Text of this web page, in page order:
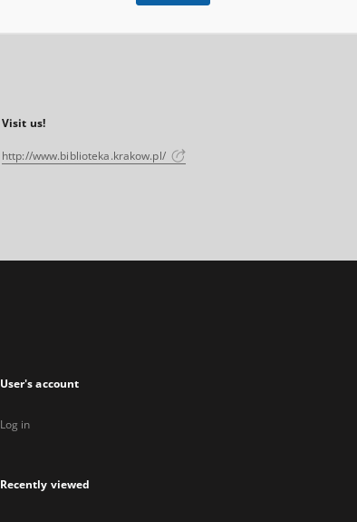
Visit us!
http://www.biblioteka.krakow.pl/
User's account
Log in
Recently viewed